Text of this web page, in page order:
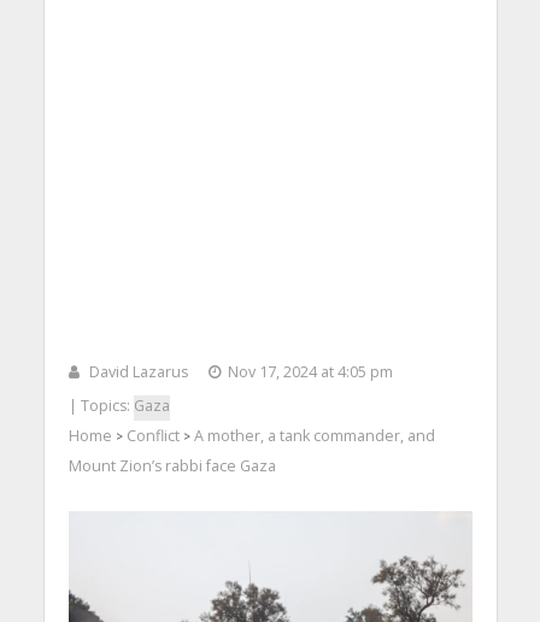
David Lazarus
Nov 17, 2024 at 4:05 pm
| Topics: Gaza
Home > Conflict> A mother, a tank commander, and
Mount Zion’s rabbi face Gaza